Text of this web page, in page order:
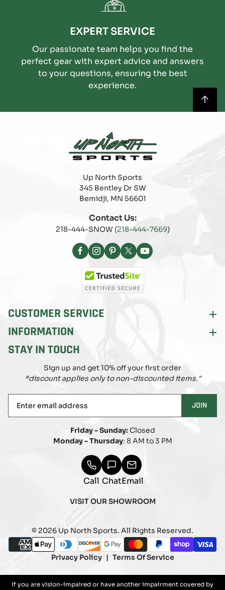
EXPERT SERVICE
Our passionate team helps you find the
perfect gear with expert advice and answers
to your questions, ensuring the best
experience.
Up North Sports
345 Bentley Dr SW
Bemidji, MN 56601
Contact Us:
218-444-SNOW (218-444-7669)
Facebook
Instagram
Pinterest
X
(Twitter)
YouTube
CUSTOMER SERVICE
INFORMATION
STAY IN TOUCH
Sign up and get 10% off your first order
*discount applies only to non-discounted items."
email
JOIN
Friday - Sunday:Closed
Monday - Thursday: 8 AM to 3 PM
Call ChatEmail
VISIT OUR SHOWROOM
© 2026 Up North Sports. All Rights Reserved.
Payment
methods
american_express
apple_paydiners_club
discovergoogle_pay
masterpaypalshopify_pay
visa
Privacy Policy Terms Of Service
If you are vision-impaired or have another impairment covered by